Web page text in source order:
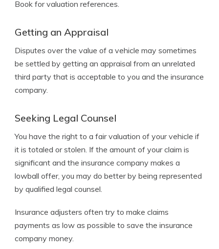
Book for valuation references.
Getting an Appraisal
Disputes over the value of a vehicle may sometimes
be settled by getting an appraisal from an unrelated
third party that is acceptable to you and the insurance
company.
Seeking Legal Counsel
You have the right to a fair valuation of your vehicle if
it is totaled or stolen. If the amount of your claim is
significant and the insurance company makes a
lowball offer, you may do better by being represented
by qualified legal counsel.
Insurance adjusters often try to make claims
payments as low as possible to save the insurance
company money.